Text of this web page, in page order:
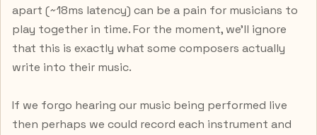
apart (~18ms latency) can be a pain for musicians to
play together in time. For the moment, we’ll ignore
that this is exactly what some composers actually
write into their music.
If we forgo hearing our music being performed live
then perhaps we could record each instrument and